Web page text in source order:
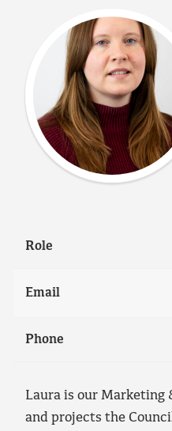
Role
Email
Phone
Laura is our Marketing
and projects the